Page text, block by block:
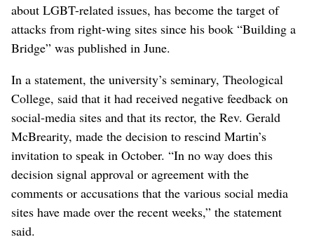
about LGBT-related issues, has become the target of
attacks from right-wing sites since his book “Building a
Bridge” was published in June.
In a statement, the university’s seminary, Theological
College, said that it had received negative feedback on
social-media sites and that its rector, the Rev. Gerald
McBrearity, made the decision to rescind Martin’s
invitation to speak in October. “In no way does this
decision signal approval or agreement with the
comments or accusations that the various social media
sites have made over the recent weeks,” the statement
said.